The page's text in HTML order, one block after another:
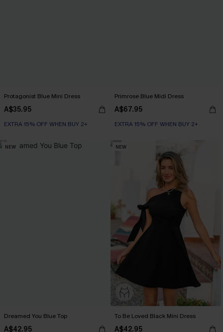
Protagonist Blue Mini Dress
A$35.95
EXTRA 15% OFF WHEN BUY 2+
Primrose Blue Midi Dress
A$67.95
EXTRA 15% OFF WHEN BUY 2+
NEW
Dreamed You Blue Top
A$42.95
NEW
To Be Loved Black Mini Dress
A$42.95